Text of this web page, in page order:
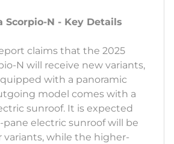
Scorpio-N - Key Details
claims that the 2025
N will receive new variants,
with a panoramic
model comes with a
sunroof. It is expected
electric sunroof will be
variants, while the higher-